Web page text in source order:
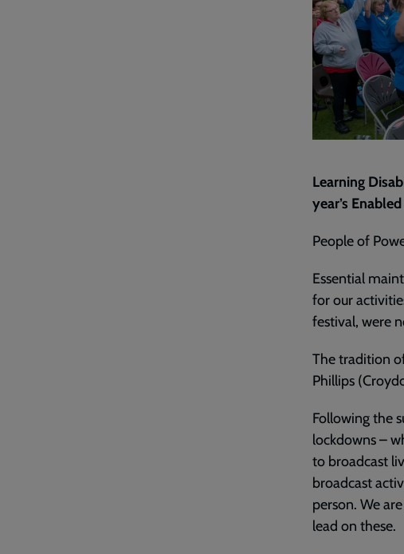
Learning
year’s
People of
Essential
for our
festival, were
The tradition
Phillips
Following the
lockdowns –
to broadcast
broadcast
person. We
lead on these.